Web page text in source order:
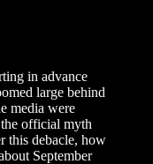
in advance
large behind
media were
official myth
this debacle, how
September